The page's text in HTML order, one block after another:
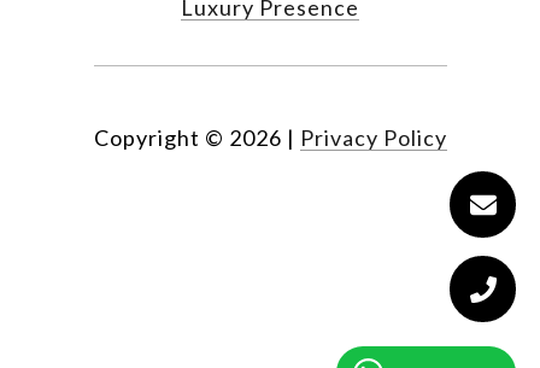
Luxury Presence
Copyright © 2026 | Privacy Policy